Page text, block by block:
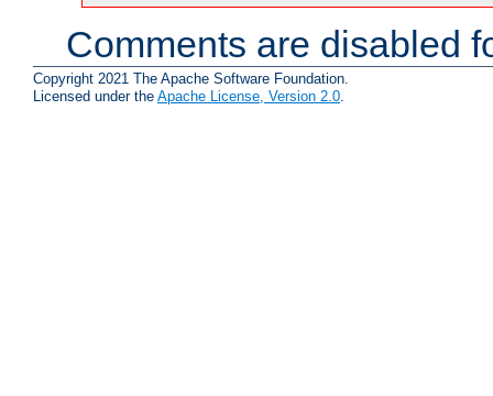
Comments are disabled
Copyright 2021 The Apache Software Foundation.
Licensed under the Apache License, Version 2.0